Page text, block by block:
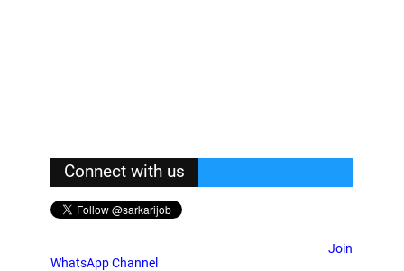
Connect with us
Join
WhatsApp Channel